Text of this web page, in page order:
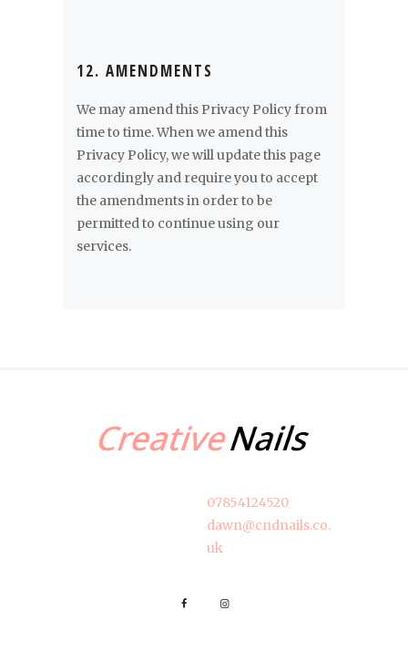
12. AMENDMENTS
We may amend this Privacy Policy from
time to time. When we amend this
Privacy Policy, we will update this page
accordingly and require you to accept
the amendments in order to be
permitted to continue using our
services.
07854124520
dawn@cndnails.co.
uk